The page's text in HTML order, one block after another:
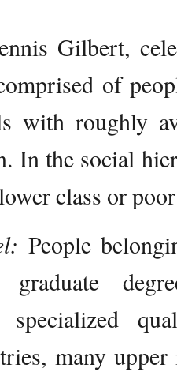
Gilbert,
of
with roughly
In the social
class or
People
graduate
specialized
many